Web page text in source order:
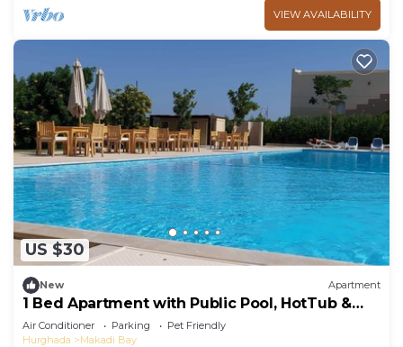
VIEW AVAILABILITY
US $30
New Apartment
1 Bed Apartment with Public Pool, HotTub &
PetsOk
Air Conditioner Parking
Pet Friendly
Hurghada
Makadi Bay